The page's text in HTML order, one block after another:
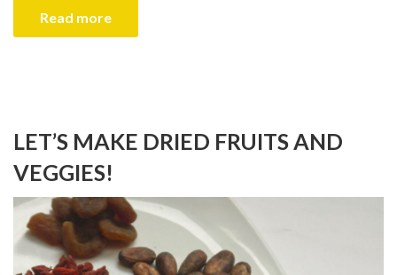
Read more
LET’S MAKE DRIED FRUITS AND
VEGGIES!